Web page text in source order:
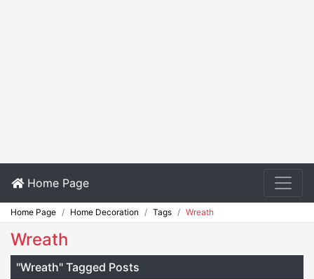
Home Page
Home Page Home Decoration Tags Wreath
Wreath
"Wreath" Tagged Posts